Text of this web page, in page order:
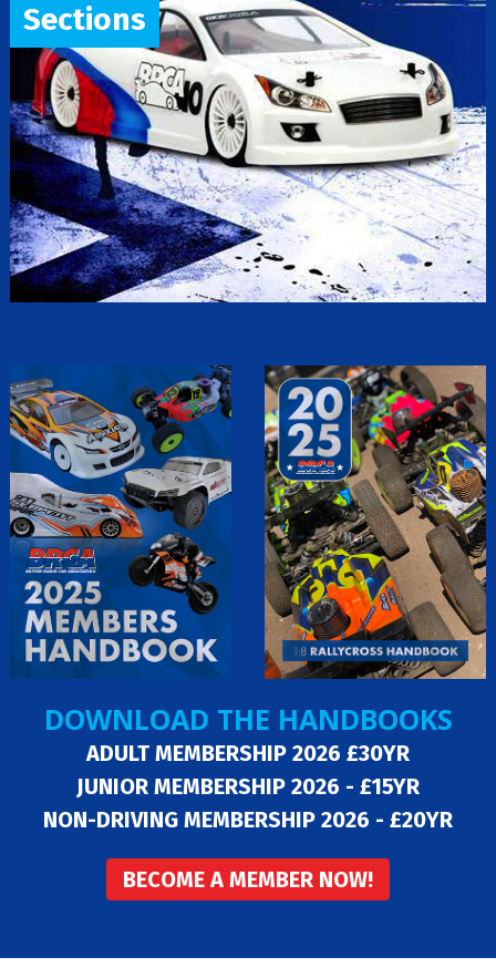
Sections
DOWNLOAD THE HANDBOOKS
ADULT MEMBERSHIP 2026 £30YR
JUNIOR MEMBERSHIP 2026 - £15YR
NON-DRIVING MEMBERSHIP 2026 - £20YR
BECOME A MEMBER NOW!